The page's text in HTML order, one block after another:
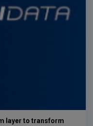
layer to transform